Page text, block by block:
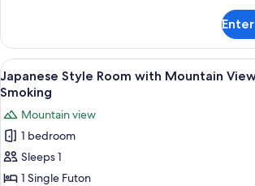
Bath),
Non
Smoking
Style
Room
with
Mountain
(No
Bath),
Non
Smoking
View
all
photos
for
Japanese
Style
Room
A hot spring
5
Japanese Style Room with Mountain
Smoking
Mountain view
1 bedroom
Sleeps 1
1 Single Futon